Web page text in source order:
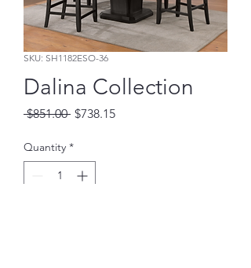
SKU: SH1182ESO-36
Dalina Collection
$851.00 Regular
$738.15Sale
Quantity *